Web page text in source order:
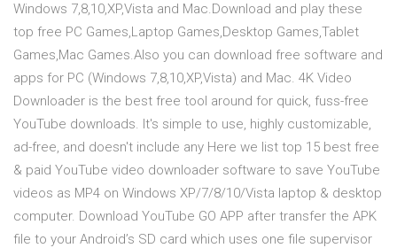
Windows 7,8,10,XP,Vista and Mac.Download and play these
top free PC Games,Laptop Games,Desktop Games,Tablet
Games,Mac Games.Also you can download free software and
apps for PC (Windows 7,8,10,XP,Vista) and Mac. 4K Video
Downloader is the best free tool around for quick, fuss-free
YouTube downloads. It's simple to use, highly customizable,
ad-free, and doesn't include any Here we list top 15 best free
& paid YouTube video downloader software to save YouTube
videos as MP4 on Windows XP/7/8/10/Vista laptop & desktop
computer. Download YouTube GO APP after transfer the APK
file to your Android’s SD card which uses one file supervisor